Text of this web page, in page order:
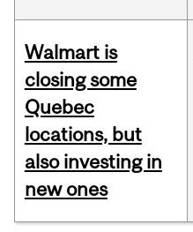
Walmart is
closing some
Quebec
locations, but
also investing in
new ones